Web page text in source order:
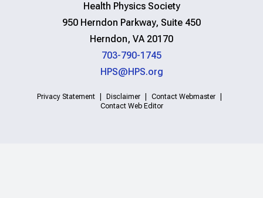
Health Physics Society
950 Herndon Parkway, Suite 450
Herndon, VA 20170
703-790-1745
HPS@HPS.org
Privacy Statement Disclaimer
Contact Webmaster
Contact Web Editor